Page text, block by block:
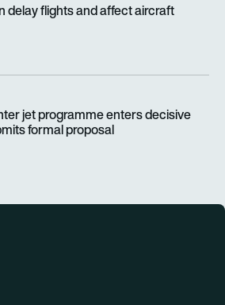
delay flights and affect aircraft
jet programme enters decisive
formal proposal